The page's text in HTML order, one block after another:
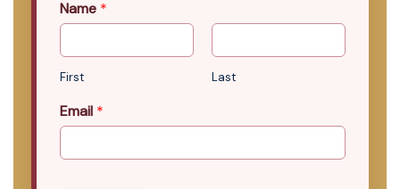
Name *
First Last
Email *